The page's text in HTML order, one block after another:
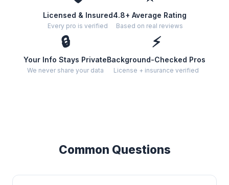
Licensed & Insured
Every pro is verified
4.8+ Average Rating
Based on real reviews
🔒
Your Info Stays Private
We never share your data
⚡
Background-Checked Pros
License + insurance verified
Common Questions